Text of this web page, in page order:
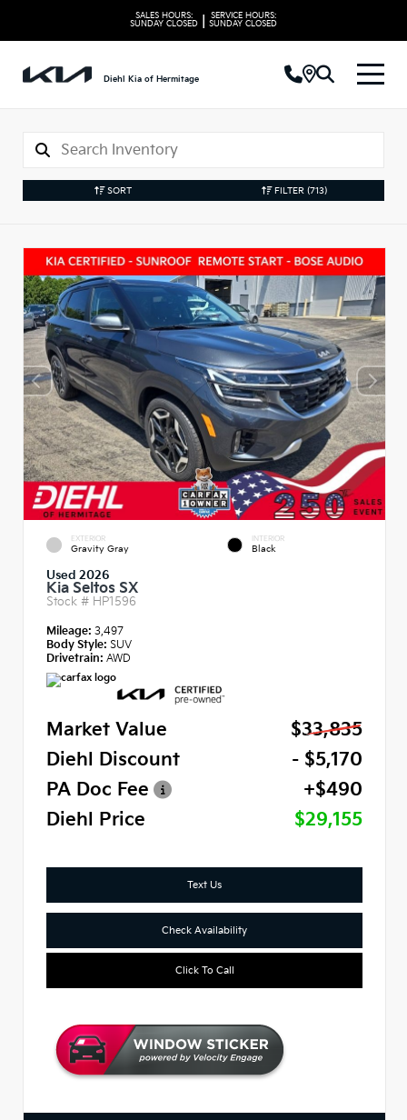
SALES HOURS:
SUNDAY CLOSED
SERVICE HOURS:
SUNDAY CLOSED
Diehl Kia of Hermitage
SORT FILTER (713)
EXTERIOR
Gravity Gray
INTERIOR
Black
Used 2026
Kia Seltos SX
Stock # HP1596
Mileage: 3,497
Body Style: SUV
Drivetrain: AWD
Market Value
$33,835
Diehl Discount
- $5,170
PA Doc Fee
+$490
Diehl Price
$29,155
Text Us
Check Availability
Click To Call